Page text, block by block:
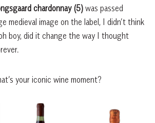
chardonnay (5)was passed
medieval image on the label, I didn’t think
boy, did it change the way I thought
your iconic wine moment?